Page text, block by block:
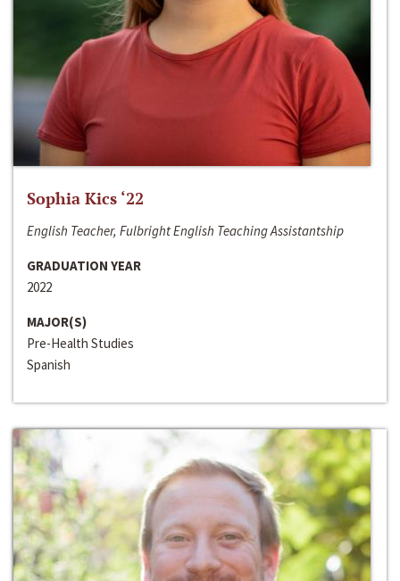
Sophia Kics ‘22
English Teacher, Fulbright English Teaching Assistantship
GRADUATION YEAR
2022
MAJOR(S)
Pre-Health Studies
Spanish